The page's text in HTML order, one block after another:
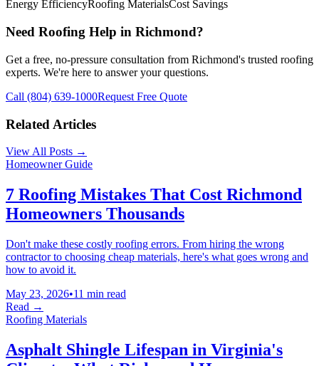
Energy EfficiencyRoofing MaterialsCost Savings
Need Roofing Help in Richmond?
Get a free, no-pressure consultation from Richmond's trusted roofing
experts. We're here to answer your questions.
Call (804) 639-1000Request Free Quote
Related Articles
View All Posts →
Homeowner Guide
7 Roofing Mistakes That Cost Richmond
Homeowners Thousands
Don't make these costly roofing errors. From hiring the wrong
contractor to choosing cheap materials, here's what goes wrong and
how to avoid it.
May 23, 2026•11 min read
Read →
Roofing Materials
Asphalt Shingle Lifespan in Virginia's